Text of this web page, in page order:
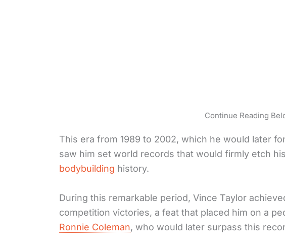
Continue Reading
This era from 1989 to 2002, which he would later
saw him set world records that would firmly etch
bodybuilding history.
During this remarkable period, Vince Taylor
competition victories, a feat that placed him on a
Ronnie Coleman, who would later surpass this